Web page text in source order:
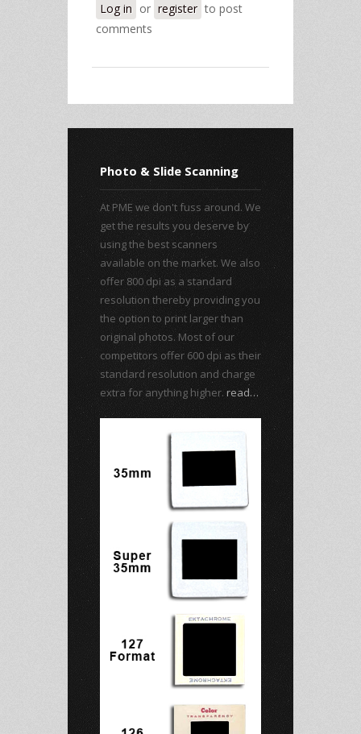
Log in or register to post
comments
Photo & Slide Scanning
At PME we don't fuss around. We
get the results you deserve by
using the best scanners
available on the market. We also
offer 800 dpi as a standard
resolution thereby providing you
the option to print larger than
original photos. Most of our
competitors offer 600 dpi as their
standard resolution and charge
extra for anything higher. read…